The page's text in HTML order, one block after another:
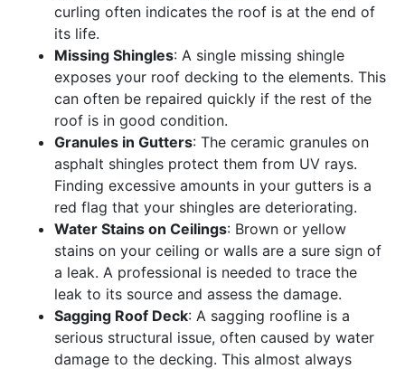
curling often indicates the roof is at the end of
its life.
Missing Shingles: A single missing shingle
exposes your roof decking to the elements. This
can often be repaired quickly if the rest of the
roof is in good condition.
Granules in Gutters: The ceramic granules on
asphalt shingles protect them from UV rays.
Finding excessive amounts in your gutters is a
red flag that your shingles are deteriorating.
Water Stains on Ceilings: Brown or yellow
stains on your ceiling or walls are a sure sign of
a leak. A professional is needed to trace the
leak to its source and assess the damage.
Sagging Roof Deck: A sagging roofline is a
serious structural issue, often caused by water
damage to the decking. This almost always